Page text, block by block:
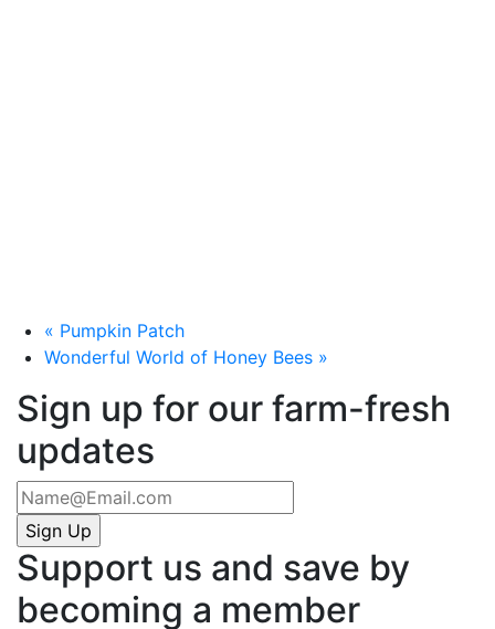
« Pumpkin Patch
Wonderful World of Honey Bees »
Sign up for our farm-fresh
updates
Support us and save by
becoming a member